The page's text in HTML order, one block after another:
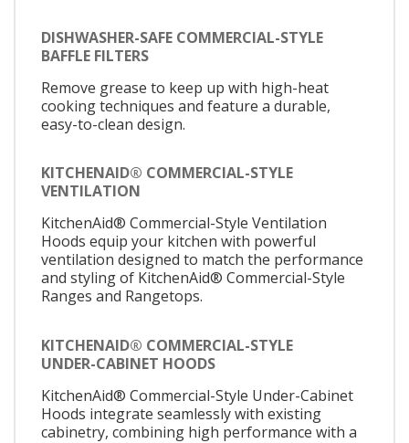
DISHWASHER-SAFE COMMERCIAL-STYLE
BAFFLE FILTERS
Remove grease to keep up with high-heat
cooking techniques and feature a durable,
easy-to-clean design.
KITCHENAID® COMMERCIAL-STYLE
VENTILATION
KitchenAid® Commercial-Style Ventilation
Hoods equip your kitchen with powerful
ventilation designed to match the performance
and styling of KitchenAid® Commercial-Style
Ranges and Rangetops.
KITCHENAID® COMMERCIAL-STYLE
UNDER-CABINET HOODS
KitchenAid® Commercial-Style Under-Cabinet
Hoods integrate seamlessly with existing
cabinetry, combining high performance with a